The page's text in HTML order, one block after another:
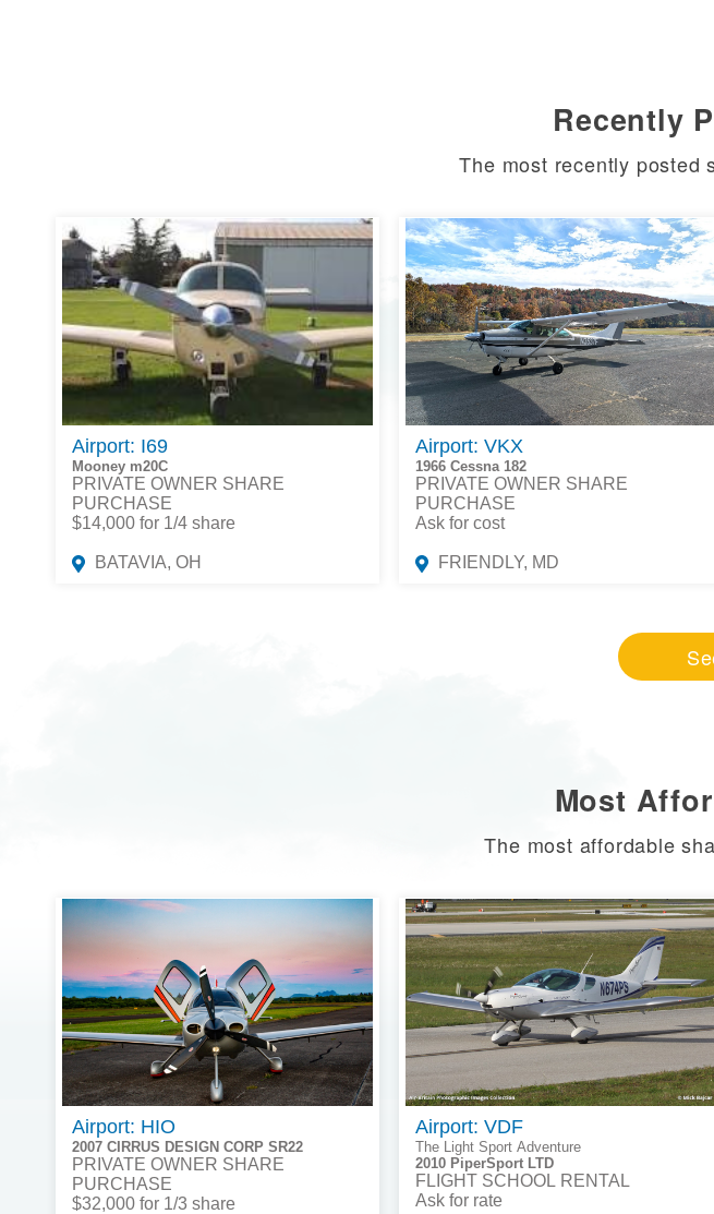
Recently
The most recently posted
Airport: I69
Mooney m20C
PRIVATE OWNER SHARE
PURCHASE
$14,000 for 1/4 share
BATAVIA, OH
Airport: VKX
1966 Cessna 182
PRIVATE OWNER SHARE
PURCHASE
Ask for cost
FRIENDLY, MD
Most
The most affordable
Airport: HIO
2007 CIRRUS DESIGN CORP SR22
PRIVATE OWNER SHARE
PURCHASE
$32,000 for 1/3 share
Airport: VDF
The Light Sport Adventure
2010 PiperSport LTD
FLIGHT SCHOOL RENTAL
Ask for rate